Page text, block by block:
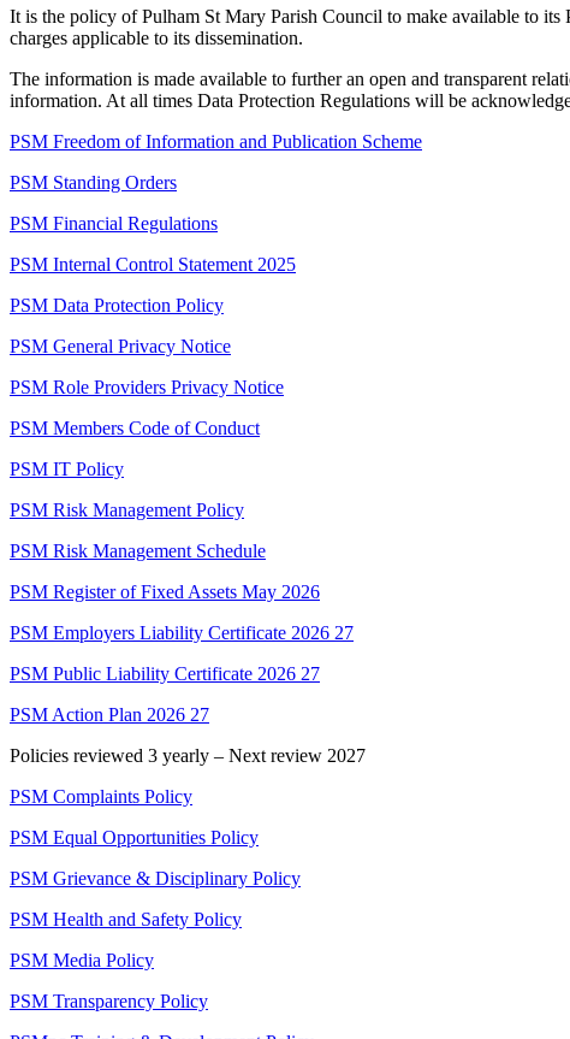
It is the policy of Pulham St Mary Parish Council to make available to
charges applicable to its dissemination.
The information is made available to further an open and transparent
information. At all times Data Protection Regulations will be
PSM Freedom of Information and Publication Scheme
PSM Standing Orders
PSM Financial Regulations
PSM Internal Control Statement 2025
PSM Data Protection Policy
PSM General Privacy Notice
PSM Role Providers Privacy Notice
PSM Members Code of Conduct
PSM IT Policy
PSM Risk Management Policy
PSM Risk Management Schedule
PSM Register of Fixed Assets May 2026
PSM Employers Liability Certificate 2026 27
PSM Public Liability Certificate 2026 27
PSM Action Plan 2026 27
Policies reviewed 3 yearly – Next review 2027
PSM Complaints Policy
PSM Equal Opportunities Policy
PSM Grievance & Disciplinary Policy
PSM Health and Safety Policy
PSM Media Policy
PSM Transparency Policy